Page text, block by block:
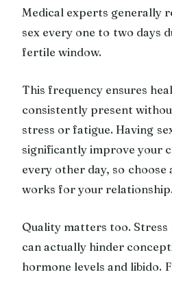
Medical experts generally
sex every one to two days
fertile window.
This frequency ensures
consistently present
stress or fatigue. Having
significantly improve your
every other day, so choose
works for your relationship.
Quality matters too. Stress
can actually hinder
hormone levels and libido.